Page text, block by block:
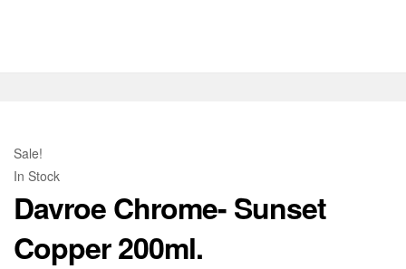
Sale!
In Stock
Davroe Chrome- Sunset
Copper 200ml.